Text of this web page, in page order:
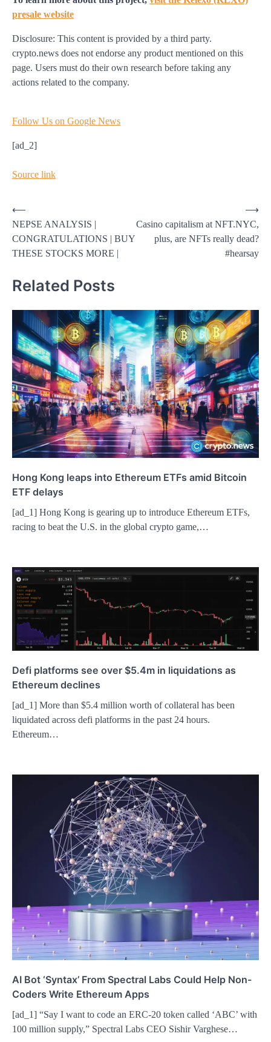
presale website
Disclosure: This content is provided by a third party.
crypto.news does not endorse any product mentioned on this
page. Users must do their own research before taking any
actions related to the company.
Follow Us on Google News
[ad_2]
Source link
Post
navigation
⟵
NEPSE ANALYSIS |
CONGRATULATIONS | BUY
THESE STOCKS MORE |
Casino capitalism at NFT.NYC,
plus, are NFTs really dead?
#hearsay
⟶
Related Posts
Hong Kong leaps into Ethereum ETFs amid Bitcoin
ETF delays
[ad_1] Hong Kong is gearing up to introduce Ethereum ETFs,
racing to beat the U.S. in the global crypto game,…
Defi platforms see over $5.4m in liquidations as
Ethereum declines
[ad_1] More than $5.4 million worth of collateral has been
liquidated across defi platforms in the past 24 hours.
Ethereum…
AI Bot ‘Syntax’ From Spectral Labs Could Help Non-
Coders Write Ethereum Apps
[ad_1] “Say I want to code an ERC-20 token called ‘ABC’ with
100 million supply,” Spectral Labs CEO Sishir Varghese…